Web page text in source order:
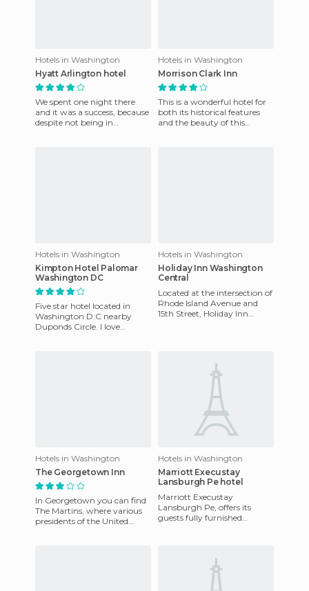
Hotels in Washington
Hyatt Arlington hotel
We spent one night there
and it was a success, because
despite not being in
Hotels in Washington
Morrison Clark Inn
This is a wonderful hotel for
both its historical features
and the beauty of this
Hotels in Washington
Kimpton Hotel Palomar
Washington DC
Five star hotel located in
Washington D.C nearby
Duponds Circle. I love
Hotels in Washington
Holiday Inn Washington
Central
Located at the intersection of
Rhode Island Avenue and
15th Street, Holiday Inn
Hotels in Washington
The Georgetown Inn
In Georgetown you can find
The Martins, where various
presidents of the United
Hotels in Washington
Marriott Execustay
Lansburgh Pe hotel
Marriott Execustay
Lansburgh Pe, offers its
guests fully furnished